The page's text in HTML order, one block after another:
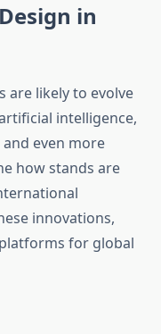
in
are likely to evolve
intelligence,
even more
how stands are
innovations,
for global